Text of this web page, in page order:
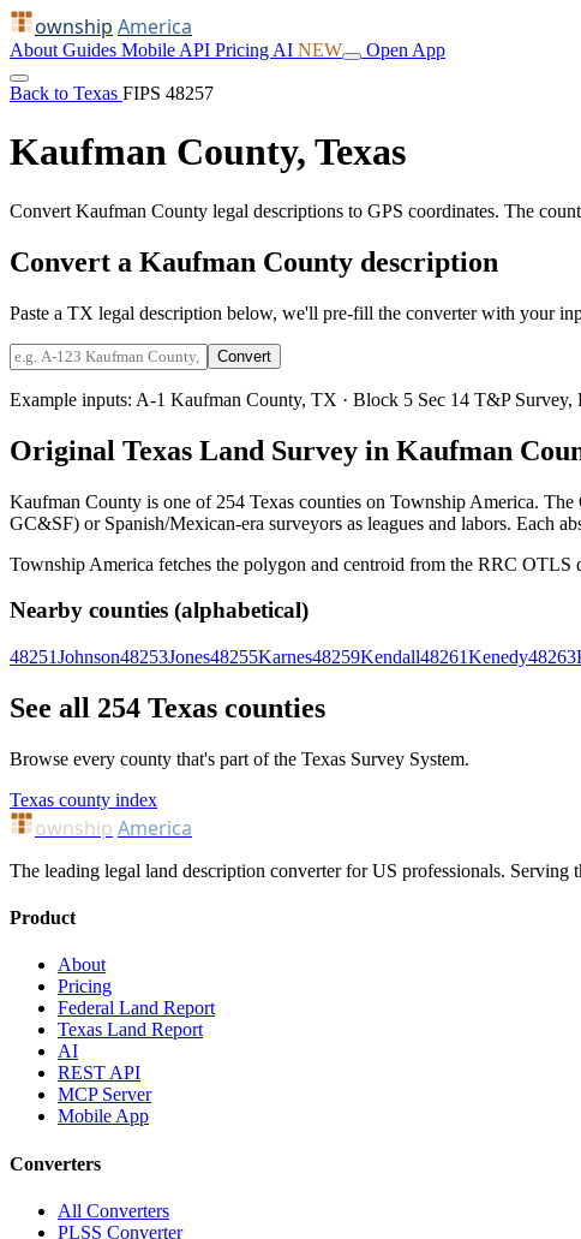
ownship America
About Guides Mobile API Pricing AI NEW Open App
Back to Texas FIPS 48257
Kaufman County, Texas
Convert Kaufman County legal descriptions to GPS coordinates. The
Convert a Kaufman County description
Paste a TX legal description below, we'll pre-fill the converter with your
Convert
Example inputs: A-1 Kaufman County, TX · Block 5 Sec 14 T&P
Original Texas Land Survey in Kaufman
Kaufman County is one of 254 Texas counties on Township America.
GC&SF) or Spanish/Mexican-era surveyors as leagues and labors. Each
Township America fetches the polygon and centroid from the RRC OTLS
Nearby counties (alphabetical)
48251Johnson48253Jones48255Karnes48259Kendall48261Kenedy48263
See all 254 Texas counties
Browse every county that's part of the Texas Survey System.
Texas county index
ownship America
The leading legal land description converter for US professionals. Serving
Product
About
Pricing
Federal Land Report
Texas Land Report
AI
REST API
MCP Server
Mobile App
Converters
All Converters
PLSS Converter